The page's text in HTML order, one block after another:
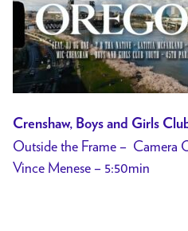
Crenshaw, Boys and Girls
Outside the Frame – Camera
Vince Menese – 5:50min